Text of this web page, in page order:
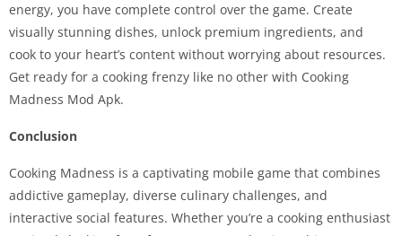
energy, you have complete control over the game. Create
visually stunning dishes, unlock premium ingredients, and
cook to your heart’s content without worrying about resources.
Get ready for a cooking frenzy like no other with Cooking
Madness Mod Apk.
Conclusion
Cooking Madness is a captivating mobile game that combines
addictive gameplay, diverse culinary challenges, and
interactive social features. Whether you’re a cooking enthusiast